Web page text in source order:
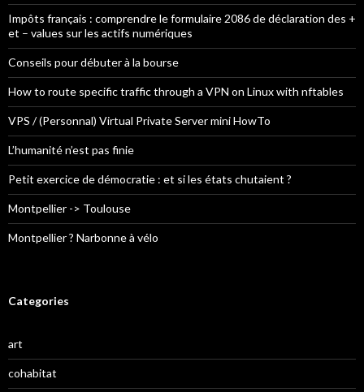
Impôts français : comprendre le formulaire 2086 de déclaration des +
et – values sur les actifs numériques
Conseils pour débuter à la bourse
How to route specific traffic through a VPN on Linux with nftables
VPS / (Personnal) Virtual Private Server mini HowTo
L’humanité n’est pas finie
Petit exercice de démocratie : et si les états chutaient ?
Montpellier -> Toulouse
Montpellier ? Narbonne à vélo
Categories
art
cohabitat